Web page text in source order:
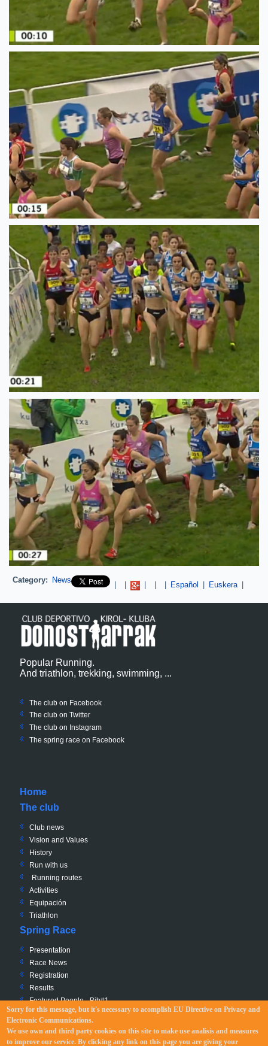
|
Pinterest
Español Euskera|
Category: News
Popular Running.
And triathlon, trekking, swimming, ...
The club on Facebook
The club on Twitter
The club on Instagram
The spring race on Facebook
Home
The club
Club news
Vision and Values
History
Run with us
Running routes
Activities
Equipación
Triathlon
Spring Race
Presentation
Race News
Registration
Results
Featured People - Bib#1
Charity - Bib #0
Race Path
Sorry for this message, but it's necessary to acomplish EU Directiveon Privacy and
Electronic Communications.
We use own and third party cookies on this site to make use analisis and measures
to improve our service. By clicking any link on this page you are giving your